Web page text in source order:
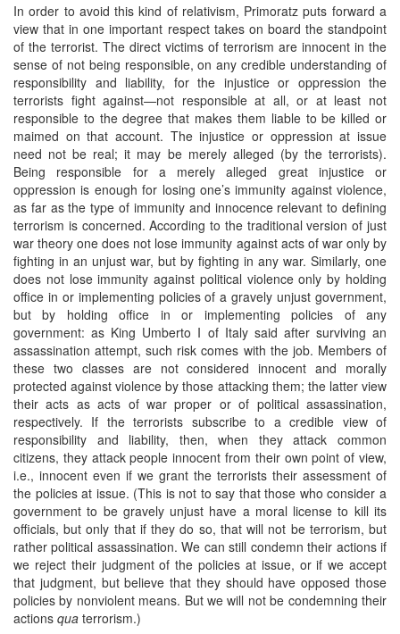
In order to avoid this kind of relativism, Primoratz puts forward a
view that in one important respect takes on board the standpoint
of the terrorist. The direct victims of terrorism are innocent in the
sense of not being responsible, on any credible understanding of
responsibility and liability, for the injustice or oppression the
terrorists fight against—not responsible at all, or at least not
responsible to the degree that makes them liable to be killed or
maimed on that account. The injustice or oppression at issue
need not be real; it may be merely alleged (by the terrorists).
Being responsible for a merely alleged great injustice or
oppression is enough for losing one’s immunity against violence,
as far as the type of immunity and innocence relevant to defining
terrorism is concerned. According to the traditional version of just
war theory one does not lose immunity against acts of war only by
fighting in an unjust war, but by fighting in any war. Similarly, one
does not lose immunity against political violence only by holding
office in or implementing policies of a gravely unjust government,
but by holding office in or implementing policies of any
government: as King Umberto I of Italy said after surviving an
assassination attempt, such risk comes with the job. Members of
these two classes are not considered innocent and morally
protected against violence by those attacking them; the latter view
their acts as acts of war proper or of political assassination,
respectively. If the terrorists subscribe to a credible view of
responsibility and liability, then, when they attack common
citizens, they attack people innocent from their own point of view,
i.e., innocent even if we grant the terrorists their assessment of
the policies at issue. (This is not to say that those who consider a
government to be gravely unjust have a moral license to kill its
officials, but only that if they do so, that will not be terrorism, but
rather political assassination. We can still condemn their actions if
we reject their judgment of the policies at issue, or if we accept
that judgment, but believe that they should have opposed those
policies by nonviolent means. But we will not be condemning their
actions qua terrorism.)